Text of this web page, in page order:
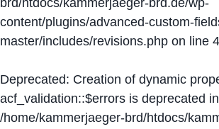
brd/htdocs/kammerjaeger-brd.de/wp-
content/plugins/advanced-custom-
master/includes/revisions.php on line
Deprecated: Creation of dynamic
acf_validation::$errors is deprecated in
/home/kammerjaeger-brd/htdocs/